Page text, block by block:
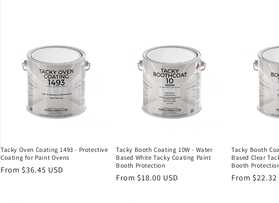
Tacky Oven Coating 1493 - Protective
Coating for Paint Ovens
Regular
From $36.45 USD
Tacky Booth Coating 10W - Water
Based White Tacky Coating Paint
Booth Protection
Regular
From $18.00 USD
Tacky Booth
Based Clear
Booth
Regular
From $22.32